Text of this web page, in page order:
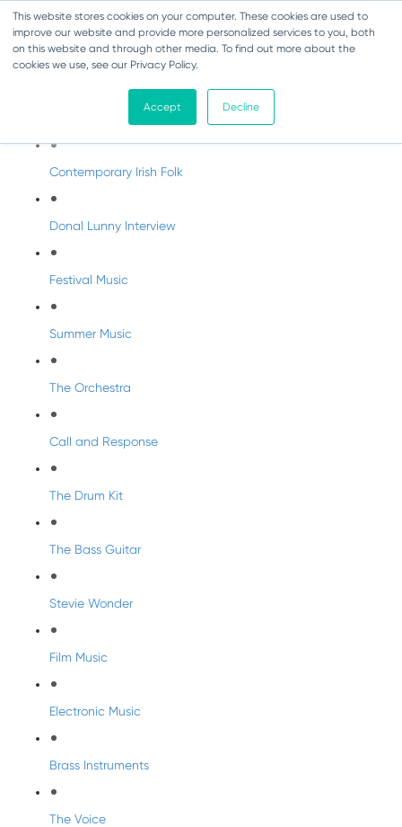
This website stores cookies on your computer. These cookies are used to
improve our website and provide more personalized services to you, both
on this website and through other media. To find out more about the
cookies we use, see our Privacy Policy.
Accept Decline
DabbledooMusic Radio
DabbledooMusic Radio Shows
Contemporary Irish Folk
Donal Lunny Interview
Festival Music
Summer Music
The Orchestra
Call and Response
The Drum Kit
The Bass Guitar
Stevie Wonder
Film Music
Electronic Music
Brass Instruments
The Voice